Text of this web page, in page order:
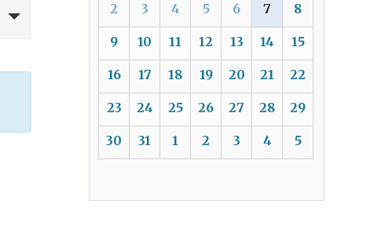
2 3 4 5 6 7 8
9 10 11 12 13 14 15
16 17 18 19 20 21 22
23 24 25 26 27 28 29
30 31 1 2 3 4 5